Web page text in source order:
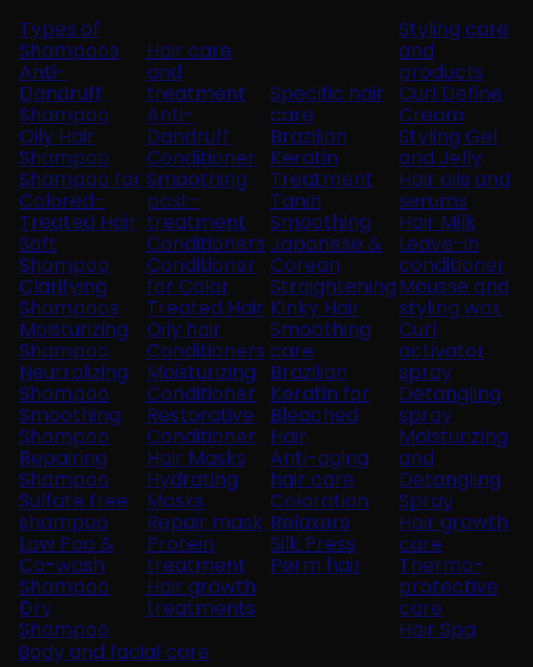
Types of
Shampoos
Anti-
Dandruff
Shampoo
Oily Hair
Shampoo
Shampoo for
Colored-
Treated Hair
Soft
Shampoo
Clarifying
Shampoos
Moisturizing
Shampoo
Neutralizing
Shampoo
Smoothing
Shampoo
Repairing
Shampoo
Sulfate free
shampoo
Low Poo &
Co-wash
Shampoo
Dry
Shampoo
Hair care
and
treatment
Anti-
Dandruff
Conditioner
Smoothing
post-
treatment
Conditioners
Conditioner
for Color
Treated Hair
Oily hair
Conditioners
Moisturizing
Conditioner
Restorative
Conditioner
Hair Masks
Hydrating
Masks
Repair mask
Protein
treatment
Hair growth
treatments
Specific hair
care
Brazilian
Keratin
Treatment
Tanin
Smoothing
Japanese &
Corean
Straightening
Kinky Hair
Smoothing
care
Brazilian
Keratin for
Bleached
Hair
Anti-aging
hair care
Coloration
Relaxers
Silk Press
Perm hair
Styling care
and
products
Curl Define
Cream
Styling Gel
and Jelly
Hair oils and
serums
Hair Milk
Leave-in
conditioner
Mousse and
styling wax
Curl
activator
spray
Detangling
spray
Moisturizing
and
Detangling
Spray
Hair growth
care
Thermo-
protective
care
Hair Spa
Body and facial care